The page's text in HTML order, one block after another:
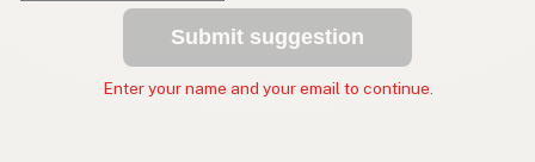
Submit suggestion
Enter your name and your email to continue.